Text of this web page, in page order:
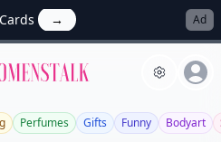
→ Ad
Allwomenstalk
Perfumes Gifts Funny Bodyart